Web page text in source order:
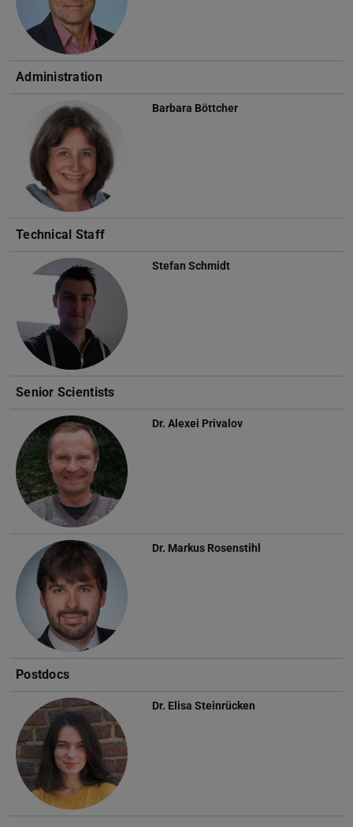
Administration
Barbara Böttcher
Technical Staff
Stefan Schmidt
Senior Scientists
Dr. Alexei Privalov
Dr. Markus Rosenstihl
Postdocs
Dr. Elisa Steinrücken